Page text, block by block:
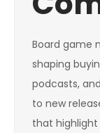
Board game
shaping
podcasts,
to new
that